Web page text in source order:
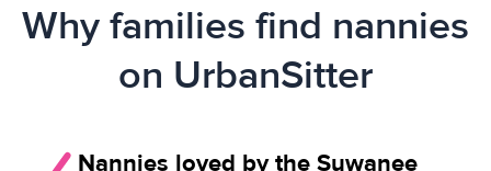
Why families find nannies
on UrbanSitter
Nannies loved by the Suwanee